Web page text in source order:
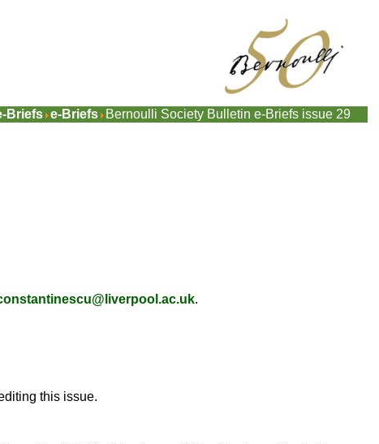
Briefs e-Briefs Bernoulli Society Bulletin e-Briefs issue 29
.
this issue.